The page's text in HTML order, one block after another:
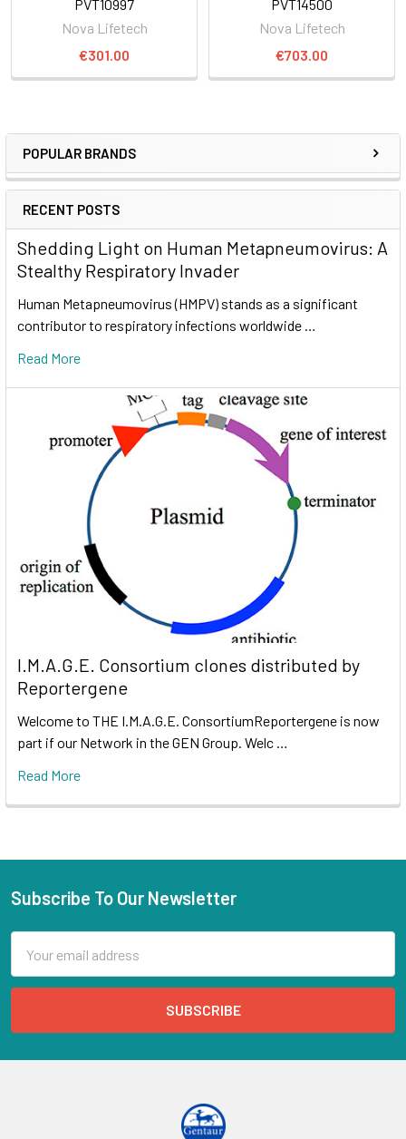
POPULAR BRANDS
RECENT POSTS
Shedding Light on Human Metapneumovirus: A
Stealthy Respiratory Invader
Human Metapneumovirus (HMPV) stands as a significant
contributor to respiratory infections worldwide …
Read More
I.M.A.G.E. Consortium clones distributed by
Reportergene
Welcome to THE I.M.A.G.E. ConsortiumReportergene is now
part if our Network in the GEN Group. Welc …
Read More
PVT10997
Nova Lifetech
€301.00
PVT14500
Nova Lifetech
€703.00
Subscribe To Our Newsletter
Address